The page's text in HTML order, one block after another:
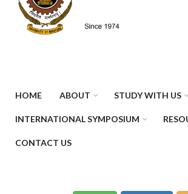
HOME ABOUT STUDY WITH US
INTERNATIONAL SYMPOSIUM
CONTACT US